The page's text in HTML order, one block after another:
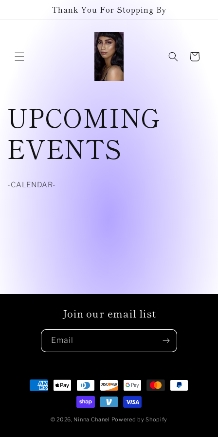
Thank You For Stopping By
Cart
UPCOMING
EVENTS
-CALENDAR-
Join our email list
Email
Payment
methods
© 2026, Ninna Chanel Powered by Shopify